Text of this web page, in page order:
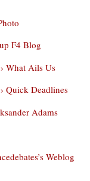
F4 Blog
What Ails Us
Quick Deadlines
Adams
Weblog